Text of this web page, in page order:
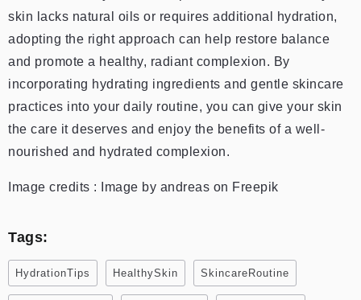
skin lacks natural oils or requires additional hydration,
adopting the right approach can help restore balance
and promote a healthy, radiant complexion. By
incorporating hydrating ingredients and gentle skincare
practices into your daily routine, you can give your skin
the care it deserves and enjoy the benefits of a well-
nourished and hydrated complexion.
Image credits : Image by andreas on Freepik
Tags:
HydrationTips HealthySkin SkincareRoutine